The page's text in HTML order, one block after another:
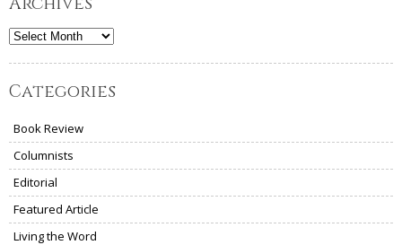
Archives
Categories
Book Review
Columnists
Editorial
Featured Article
Living the Word